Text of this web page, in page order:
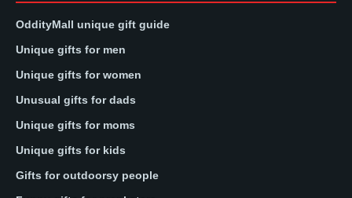
OddityMall unique gift guide
Unique gifts for men
Unique gifts for women
Unusual gifts for dads
Unique gifts for moms
Unique gifts for kids
Gifts for outdoorsy people